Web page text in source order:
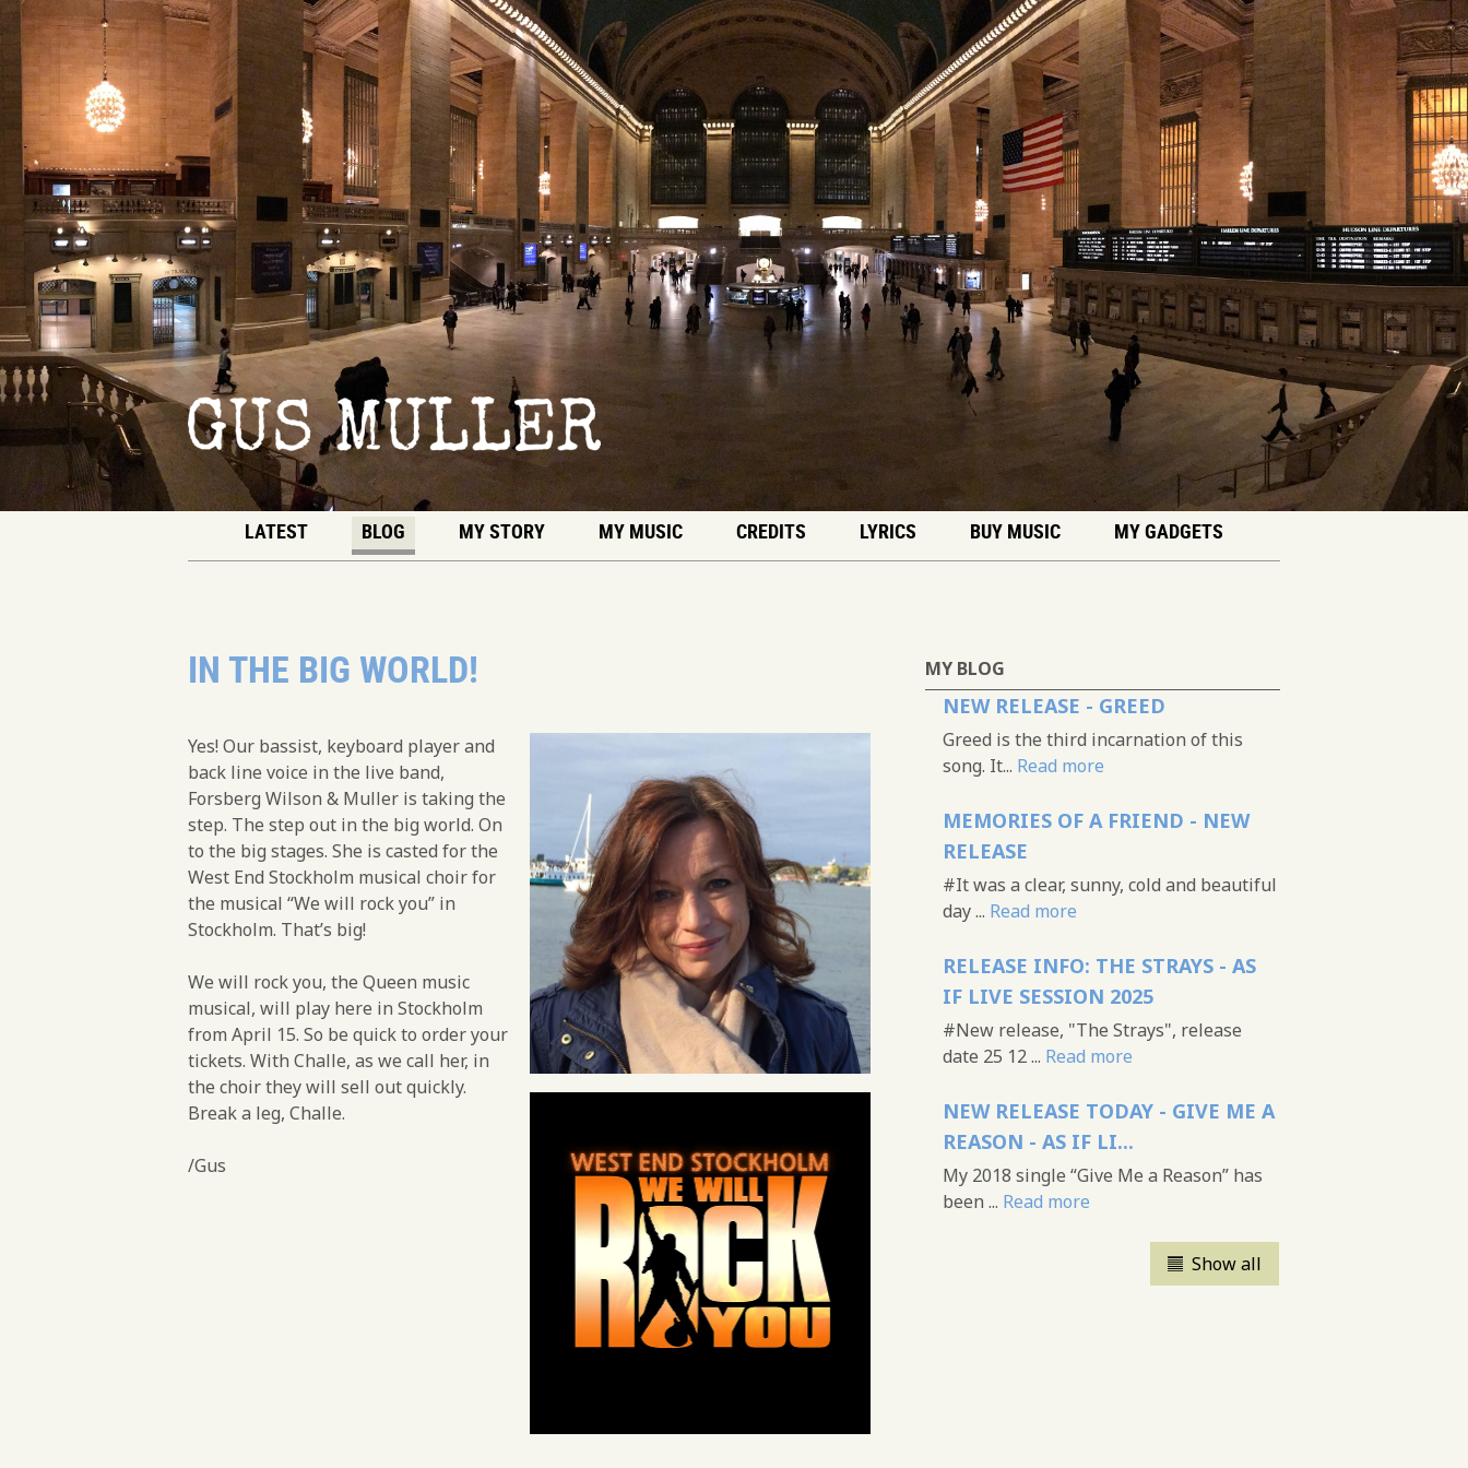
LATEST BLOG MY STORY MY MUSIC CREDITS LYRICS BUY MUSIC MY GADGETS
IN THE BIG WORLD!
Yes! Our bassist, keyboard player and
back line voice in the live band,
Forsberg Wilson & Muller is taking the
step. The step out in the big world. On
to the big stages. She is casted for the
West End Stockholm musical choir for
the musical “We will rock you” in
Stockholm. That’s big!
We will rock you, the Queen music
musical, will play here in Stockholm
from April 15. So be quick to order your
tickets. With Challe, as we call her, in
the choir they will sell out quickly.
Break a leg, Challe.
/Gus
MY BLOG
NEW RELEASE - GREED
Greed is the third incarnation of this
song. It... Read more
MEMORIES OF A FRIEND - NEW
RELEASE
#It was a clear, sunny, cold and beautiful
day ... Read more
RELEASE INFO: THE STRAYS - AS
IF LIVE SESSION 2025
#New release, "The Strays", release
date 25 12 ... Read more
NEW RELEASE TODAY - GIVE ME A
REASON - AS IF LI...
My 2018 single “Give Me a Reason” has
been ... Read more
Show all